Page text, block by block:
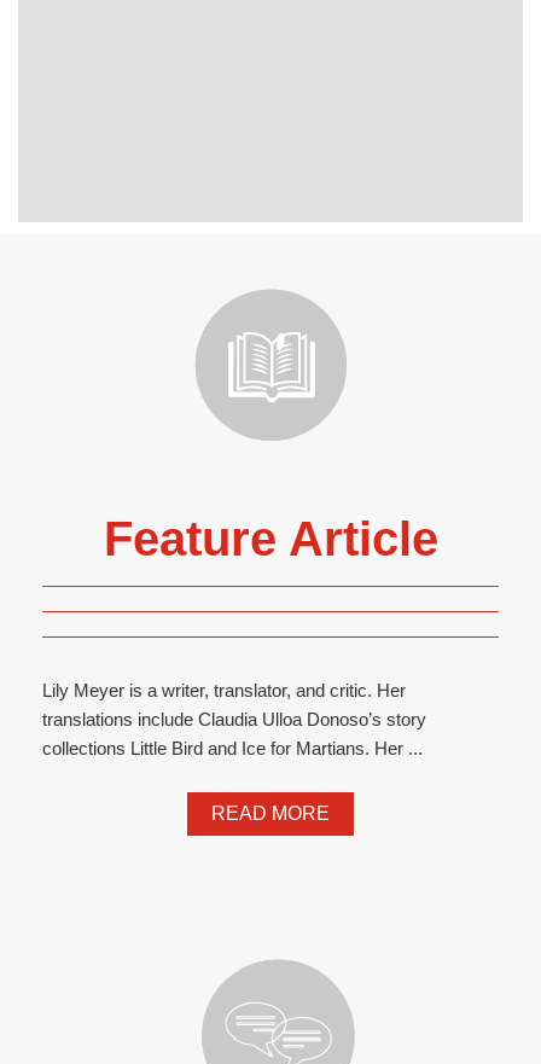
Feature Article
Lily Meyer is a writer, translator, and critic. Her
translations include Claudia Ulloa Donoso’s story
collections Little Bird and Ice for Martians. Her ...
READ MORE